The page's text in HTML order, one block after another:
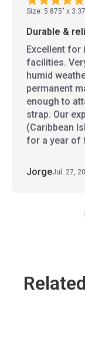
Size: 5.875" x
Durable &
Excellent for
facilities.
humid
permanent
enough to
strap. Our
(Caribbean
for a year of
JorgeJul. 27,